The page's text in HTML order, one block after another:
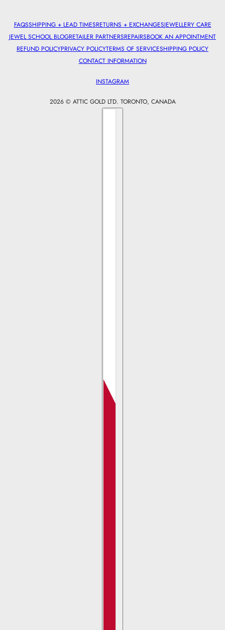
FAQSSHIPPING + LEAD TIMESRETURNS + EXCHANGESJEWELLERY CARE
JEWEL SCHOOL BLOGRETAILER PARTNERSREPAIRSBOOK AN APPOINTMENT
REFUND POLICYPRIVACY POLICYTERMS OF SERVICESHIPPING POLICY
CONTACT INFORMATION
INSTAGRAM
2026 © ATTIC GOLD LTD. TORONTO, CANADA
Country selector